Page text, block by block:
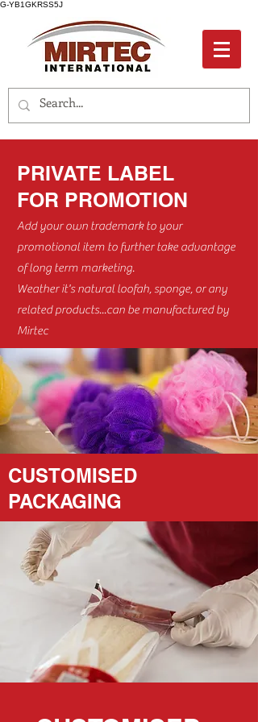
G-YB1GKRSS5J
PRIVATE LABEL
FOR PROMOTION
Add your own trademark to your
promotional item to further take advantage
of long term marketing.
Weather it's natural loofah, sponge, or any
related products...can be manufactured by
Mirtec
CUSTOMISED
PACKAGING